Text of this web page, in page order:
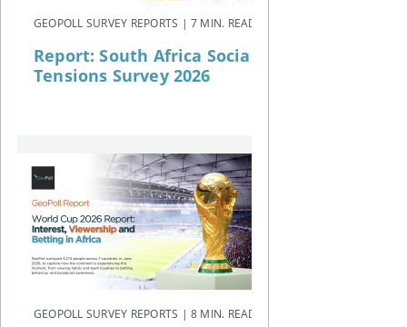
GEOPOLL SURVEY REPORTS | 7 MIN. READ
Report: South Africa Social
Tensions Survey 2026
GEOPOLL SURVEY REPORTS | 8 MIN. READ